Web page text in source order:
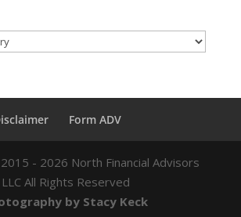
Form ADV
2015 - 2026 North Financial Advisors
LLC All Rights Reserved
by Stacy Keck